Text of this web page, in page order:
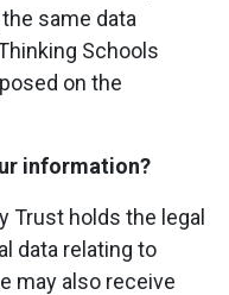
same data
Schools
on the
information?
Trust holds the legal
data relating to
may also receive